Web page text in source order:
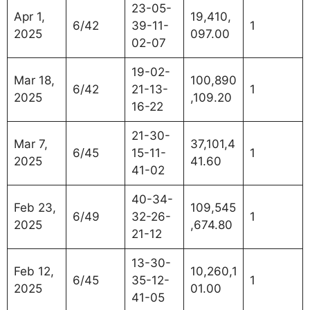
Apr 1,
2025
6/42
23-05-
39-11-
02-07
19,410,
097.00
1
Mar 18,
2025
6/42
19-02-
21-13-
16-22
100,890
,109.20
1
Mar 7,
2025
6/45
21-30-
15-11-
41-02
37,101,4
41.60
1
Feb 23,
2025
6/49
40-34-
32-26-
21-12
109,545
,674.80
1
Feb 12,
2025
6/45
13-30-
35-12-
41-05
10,260,1
01.00
1